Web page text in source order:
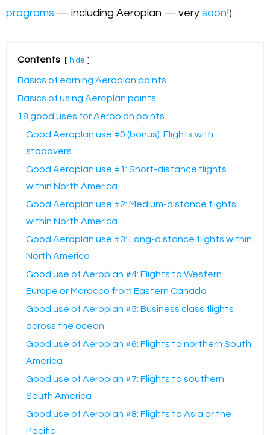
programs — including Aeroplan — very soon!)
Contents hide
Basics of earning Aeroplan points
Basics of using Aeroplan points
18 good uses for Aeroplan points
Good Aeroplan use #0 (bonus): Flights with
stopovers
Good Aeroplan use #1: Short-distance flights
within North America
Good Aeroplan use #2: Medium-distance flights
within North America
Good Aeroplan use #3: Long-distance flights within
North America
Good use of Aeroplan #4: Flights to Western
Europe or Morocco from Eastern Canada
Good use of Aeroplan #5: Business class flights
across the ocean
Good use of Aeroplan #6: Flights to northern South
America
Good use of Aeroplan #7: Flights to southern
South America
Good use of Aeroplan #8: Flights to Asia or the
Pacific